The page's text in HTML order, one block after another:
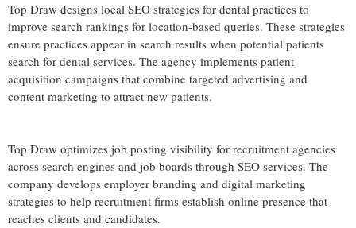
Top Draw designs local SEO strategies for dental practices to
improve search rankings for location-based queries. These strategies
ensure practices appear in search results when potential patients
search for dental services. The agency implements patient
acquisition campaigns that combine targeted advertising and
content marketing to attract new patients.
Top Draw optimizes job posting visibility for recruitment agencies
across search engines and job boards through SEO services. The
company develops employer branding and digital marketing
strategies to help recruitment firms establish online presence that
reaches clients and candidates.